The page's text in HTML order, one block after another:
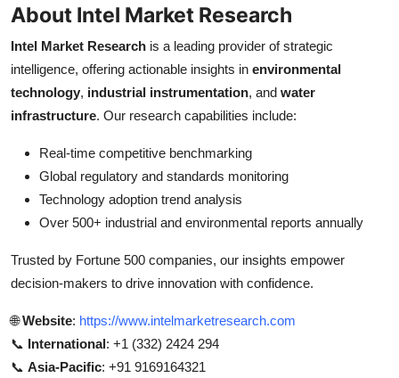
About Intel Market Research
Intel Market Research is a leading provider of strategic
intelligence, offering actionable insights in environmental
technology, industrial instrumentation, and water
infrastructure. Our research capabilities include:
Real-time competitive benchmarking
Global regulatory and standards monitoring
Technology adoption trend analysis
Over 500+ industrial and environmental reports annually
Trusted by Fortune 500 companies, our insights empower
decision-makers to drive innovation with confidence.
🌐Website: https://www.intelmarketresearch.com
📞 International: +1 (332) 2424 294
📞 Asia-Pacific: +91 9169164321